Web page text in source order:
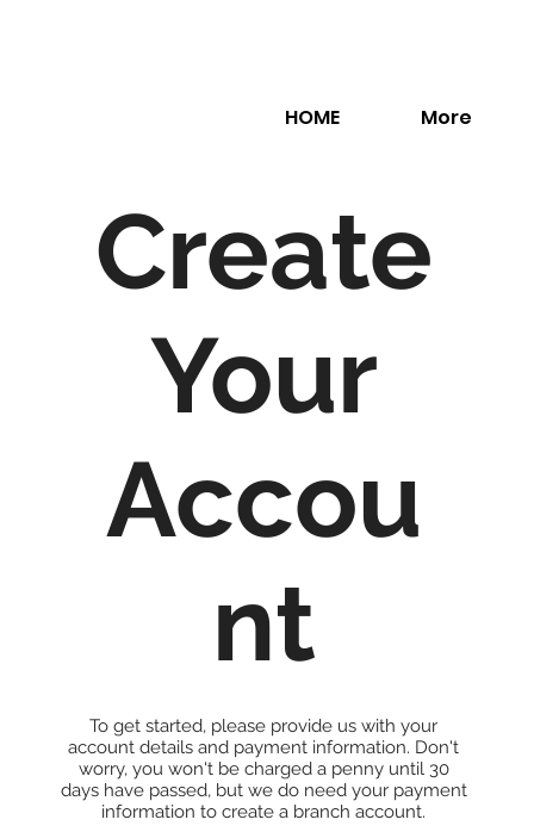
HOME More
Create
Your
Accou
nt
To get started, please provide us with your
account details and payment information. Don't
worry, you won't be charged a penny until 30
days have passed, but we do need your payment
information to create a branch account.